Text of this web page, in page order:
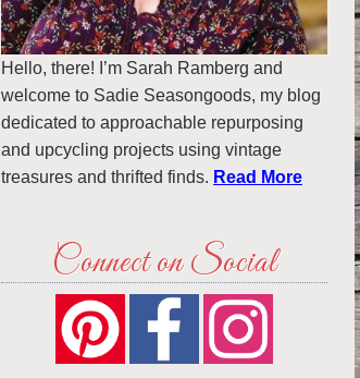
Hello, there! I’m Sarah Ramberg and
welcome to Sadie Seasongoods, my blog
dedicated to approachable repurposing
and upcycling projects using vintage
treasures and thrifted finds. Read More
Connect on Social